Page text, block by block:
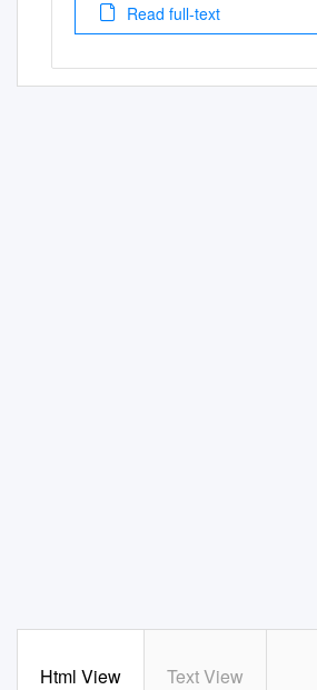
Read full-text
Html View Text View